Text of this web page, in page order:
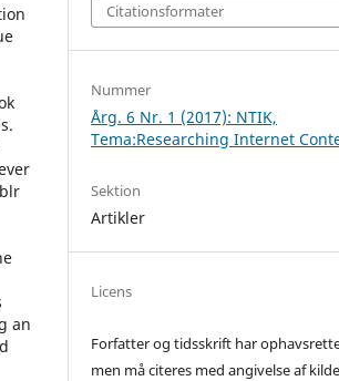
an
Citationsformater
Nummer
Årg. 6 Nr. 1 (2017): NTIK,
Tema:Researching Internet
Sektion
Artikler
Licens
Forfatter og tidsskrift har
men må citeres med angivelse af